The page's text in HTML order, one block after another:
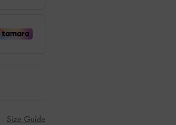
Size Guide